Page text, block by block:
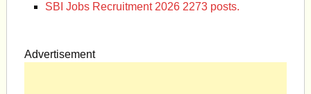
SBI Jobs Recruitment 2026 2273 posts.
Advertisement